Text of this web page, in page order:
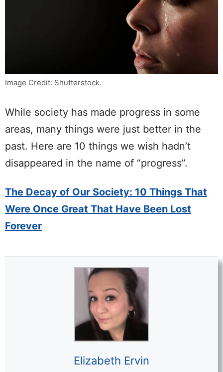
Image Credit: Shutterstock.
While society has made progress in some
areas, many things were just better in the
past. Here are 10 things we wish hadn’t
disappeared in the name of “progress”.
The Decay of Our Society: 10 Things That
Were Once Great That Have Been Lost
Forever
Elizabeth Ervin